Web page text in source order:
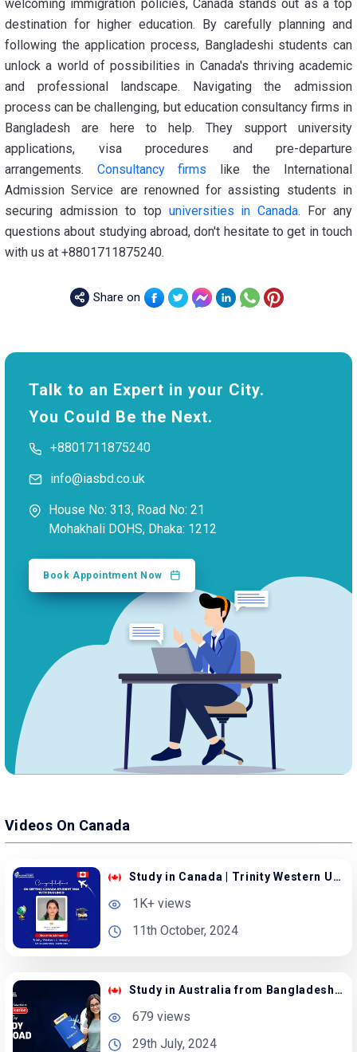
welcoming immigration policies, Canada stands out as a top
destination for higher education. By carefully planning and
following the application process, Bangladeshi students can
unlock a world of possibilities in Canada's thriving academic
and professional landscape. Navigating the admission
process can be challenging, but education consultancy firms in
Bangladesh are here to help. They support university
applications, visa procedures and pre-departure
arrangements. Consultancy firms like the International
Admission Service are renowned for assisting students in
securing admission to top universities in Canada. For any
questions about studying abroad, don't hesitate to get in touch
with us at +8801711875240.
Share on
Talk to an Expert in your City.
You Could Be the Next.
+8801711875240
info@iasbd.co.uk
House No: 313, Road No: 21
Mohakhali DOHS, Dhaka: 1212
Book Appointment Now
Videos On Canada
Study in Canada | Trinity Western University
1K+ views
11th October, 2024
Study in Australia from Bangladesh with Scholarship
679 views
29th July, 2024